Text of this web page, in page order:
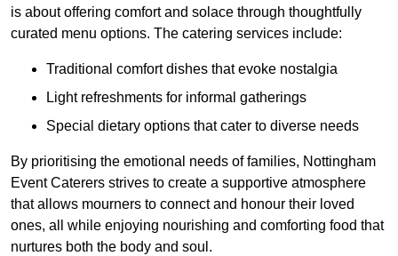
is about offering comfort and solace through thoughtfully
curated menu options. The catering services include:
Traditional comfort dishes that evoke nostalgia
Light refreshments for informal gatherings
Special dietary options that cater to diverse needs
By prioritising the emotional needs of families, Nottingham
Event Caterers strives to create a supportive atmosphere
that allows mourners to connect and honour their loved
ones, all while enjoying nourishing and comforting food that
nurtures both the body and soul.